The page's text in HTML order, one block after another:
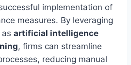
implementation of
measures. By leveraging
artificial intelligence
, firms can streamline
reducing manual